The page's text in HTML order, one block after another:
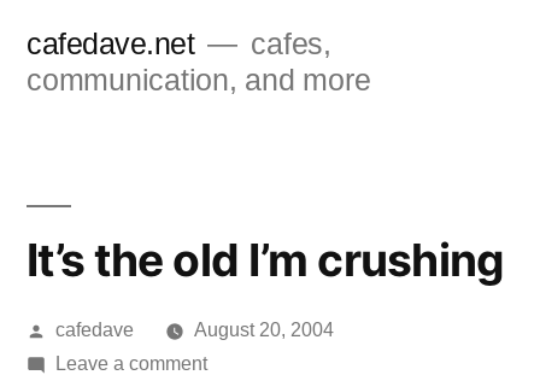
cafedave.net
cafes,
communication, and more
It’s the old I’m crushing
Posted
by
cafedave
August 20, 2004
Leave a commenton